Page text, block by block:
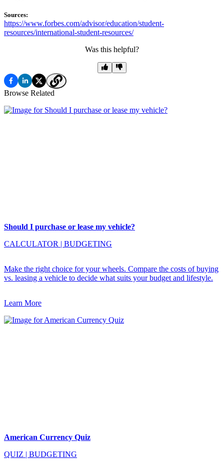
Sources:
https://www.forbes.com/advisor/education/student-
resources/international-student-resources/
Was this helpful?
Browse Related
Should I purchase or lease my vehicle?
CALCULATOR | BUDGETING
Make the right choice for your wheels. Compare the costs of buying
vs. leasing a vehicle to decide what suits your budget and lifestyle.
Learn More
American Currency Quiz
QUIZ | BUDGETING